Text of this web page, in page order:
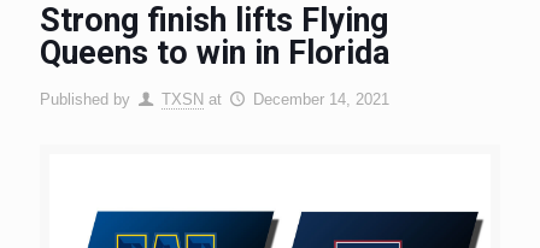
Strong finish lifts Flying
Queens to win in Florida
Published by TXSN at December 14, 2021